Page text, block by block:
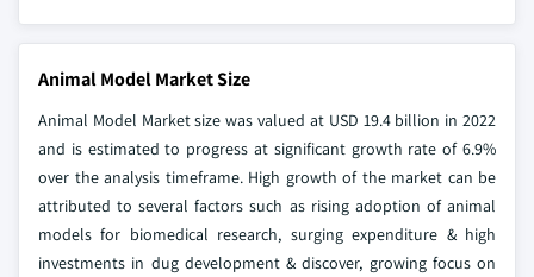
Animal Model Market Size
Animal Model Market size was valued at USD 19.4 billion in 2022
and is estimated to progress at significant growth rate of 6.9%
over the analysis timeframe. High growth of the market can be
attributed to several factors such as rising adoption of animal
models for biomedical research, surging expenditure & high
investments in dug development & discover, growing focus on